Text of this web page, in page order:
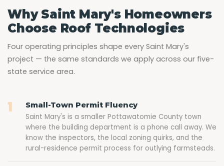
Why Saint Mary's Homeowners
Choose Roof Technologies
Four operating principles shape every Saint Mary's
project — the same standards we apply across our five-
state service area.
1 Small-Town Permit Fluency
Saint Mary's is a smaller Pottawatomie County town
where the building department is a phone call away. We
know the inspectors, the local zoning quirks, and the
rural-residence permit process for outlying farmsteads.